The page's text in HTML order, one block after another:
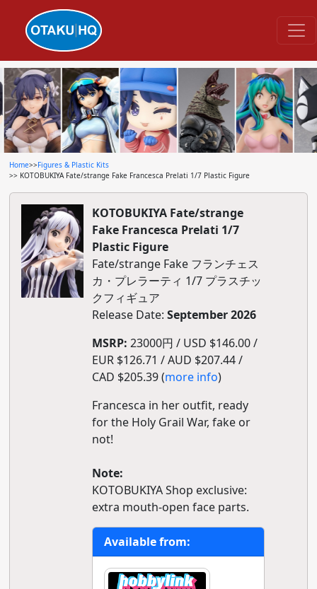
Home>>Figures & Plastic Kits
>> KOTOBUKIYA Fate/strange Fake Francesca Prelati 1/7 Plastic Figure
KOTOBUKIYA Fate/strange
Fake Francesca Prelati 1/7
Plastic Figure
Fate/strange Fake フランチェス
カ・プレラーティ 1/7 プラスチッ
クフィギュア
Release Date: September 2026
MSRP: 23000円 / USD $146.00 /
EUR $126.71 / AUD $207.44 /
CAD $205.39 (more info)
Francesca in her outfit, ready
for the Holy Grail War, fake or
not!
Note:
KOTOBUKIYA Shop exclusive:
extra mouth-open face parts.
Available from: